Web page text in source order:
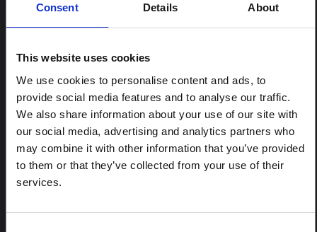
Consent Details About
This website uses cookies
We use cookies to personalise content and ads, to
provide social media features and to analyse our traffic.
We also share information about your use of our site with
our social media, advertising and analytics partners who
may combine it with other information that you’ve provided
to them or that they’ve collected from your use of their
services.
This note is the second produced by "the collective for
eastern DRC. This note expands on the…
HAL Open Science
2026
ARTICLE
Contextual Note on the Ebola
Bundibugyo Outbreak in Ituri
(2026)
This note provides contextual background on the Ituri
outbreak. The note does not directly address the news